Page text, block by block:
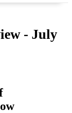
- July